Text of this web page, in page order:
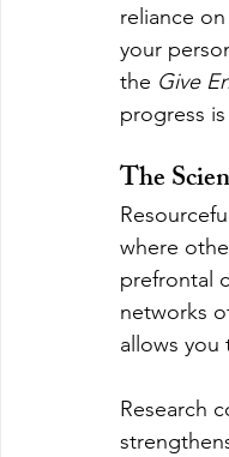
reliance
your
the Give
progress
The
where
prefrontal
networks
allows you
Research